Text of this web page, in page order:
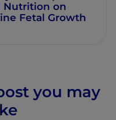
Nutrition on
Fetal Growth
you may